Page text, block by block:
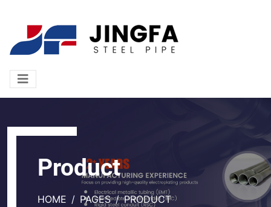
Product
HOME PAGES PRODUCT